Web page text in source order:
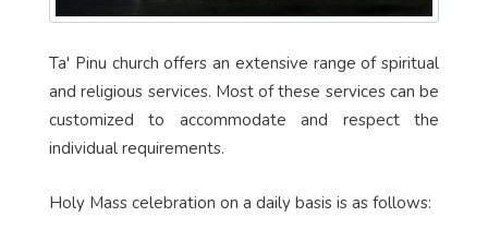
Ta' Pinu church offers an extensive range of spiritual
and religious services. Most of these services can be
customized to accommodate and respect the
individual requirements.
Holy Mass celebration on a daily basis is as follows: